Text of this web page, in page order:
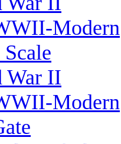
Modern
War II
Modern